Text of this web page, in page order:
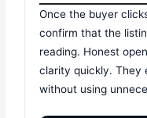
Once the buyer
confirm that the
reading. Honest
clarity quickly. They
without using